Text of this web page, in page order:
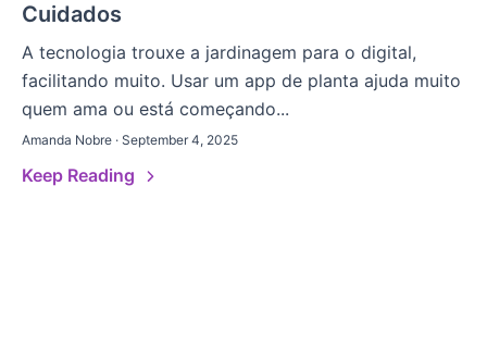
Cuidados
A tecnologia trouxe a jardinagem para o digital,
facilitando muito. Usar um app de planta ajuda muito
quem ama ou está começando...
Amanda Nobre · September 4, 2025
Keep Reading